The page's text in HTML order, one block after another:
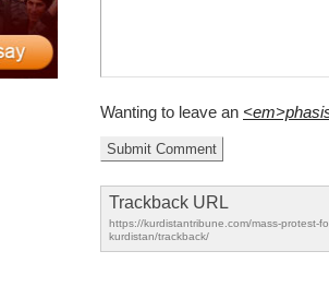
Wanting to leave an
Trackback URL
https://kurdistantribune.com/mass-protest-
kurdistan/trackback/